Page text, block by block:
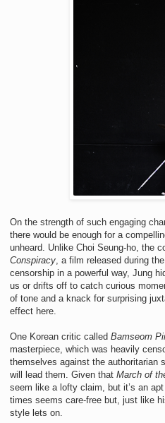
On the strength of such engaging
there would be enough for a
unheard. Unlike Choi Seung-ho, the
Conspiracy, a film released during
censorship in a powerful way, Jung
us or drifts off to catch curious
of tone and a knack for surprising
effect here.
One Korean critic called Bamseom
masterpiece, which was heavily
themselves against the authoritarian
will lead them. Given that March of
seem like a lofty claim, but it’s an
times seems care-free but, just like
style lets on.